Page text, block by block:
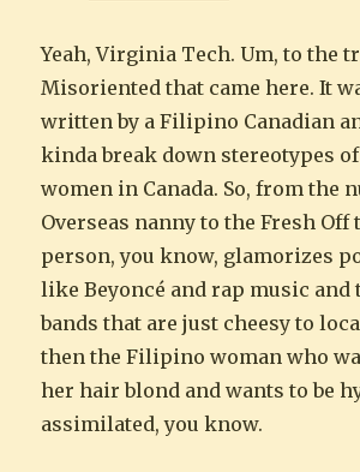
Yeah, Virginia Tech. Um, to the
Misoriented that came here. It
written by a Filipino Canadian
kinda break down stereotypes
women in Canada. So, from the
Overseas nanny to the Fresh Off
person, you know, glamorizes
like Beyoncé and rap music and
bands that are just cheesy to
then the Filipino woman who
her hair blond and wants to be
assimilated, you know.